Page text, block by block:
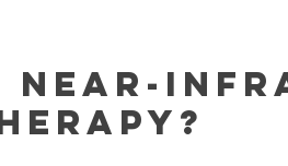
Near-